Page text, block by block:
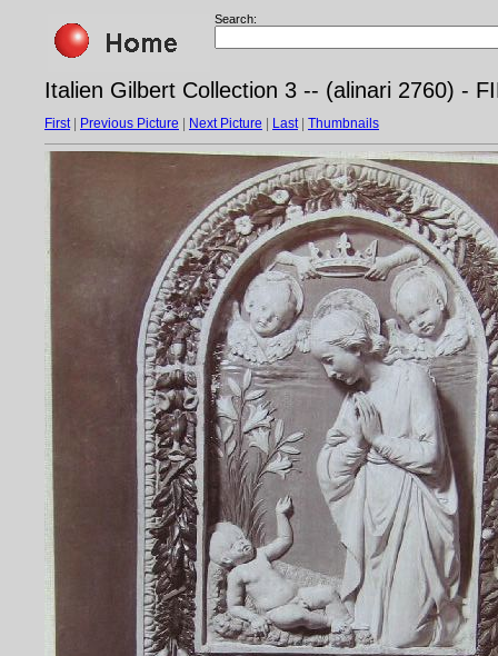
Search:
Italien Gilbert Collection 3 -- (alinari 2760) -
First| Previous Picture Next Picture Last| Thumbnails